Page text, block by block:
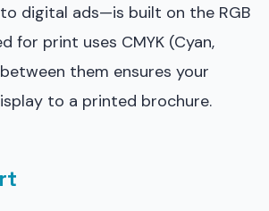
digital ads—is built on the RGB
for print uses CMYK (Cyan,
them ensures your
to a printed brochure.